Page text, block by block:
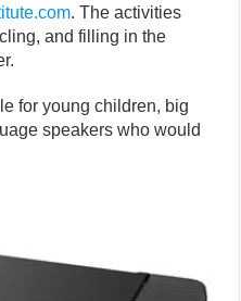
. The activities
and filling in the
for young children, big
speakers who would